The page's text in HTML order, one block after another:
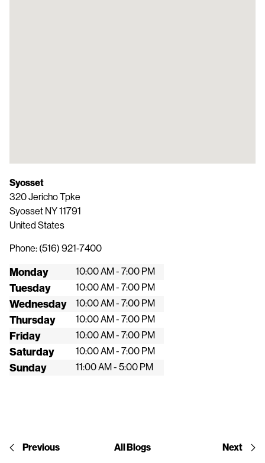
Syosset
320 Jericho Tpke
Syosset NY11791
United States
Phone: (516) 921-7400
Monday 10:00 AM - 7:00 PM
Tuesday 10:00 AM - 7:00 PM
Wednesday 10:00 AM - 7:00 PM
Thursday 10:00 AM - 7:00 PM
Friday 10:00 AM - 7:00 PM
Saturday 10:00 AM - 7:00 PM
Sunday 11:00 AM - 5:00 PM
Previous All Blogs Next